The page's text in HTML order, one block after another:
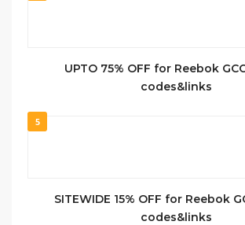
UPTO 75% OFF for Reebok
codes&links
5
SITEWIDE 15% OFF for Reebok
codes&links